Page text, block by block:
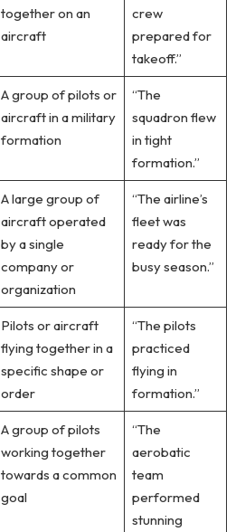
together on an
aircraft
crew
prepared for
takeoff.”
A group of pilots or
aircraft in a military
formation
“The
squadron flew
in tight
formation.”
A large group of
aircraft operated
by a single
company or
organization
“The airline’s
fleet was
ready for the
busy season.”
Pilots or aircraft
flying together in a
specific shape or
order
“The pilots
practiced
flying in
formation.”
A group of pilots
working together
towards a common
goal
“The
aerobatic
team
performed
stunning